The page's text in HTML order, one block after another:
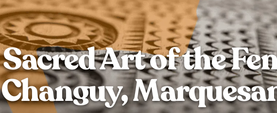
Sacred Art of the
Changuy,